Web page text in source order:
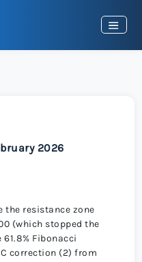
2026
the resistance zone
(which stopped the
Fibonacci
correction (2) from